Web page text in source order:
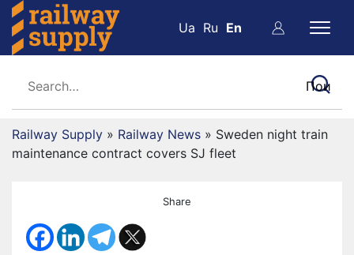
Ua Ru En
Railway Supply » Railway News » Sweden night train
maintenance contract covers SJ fleet
Share